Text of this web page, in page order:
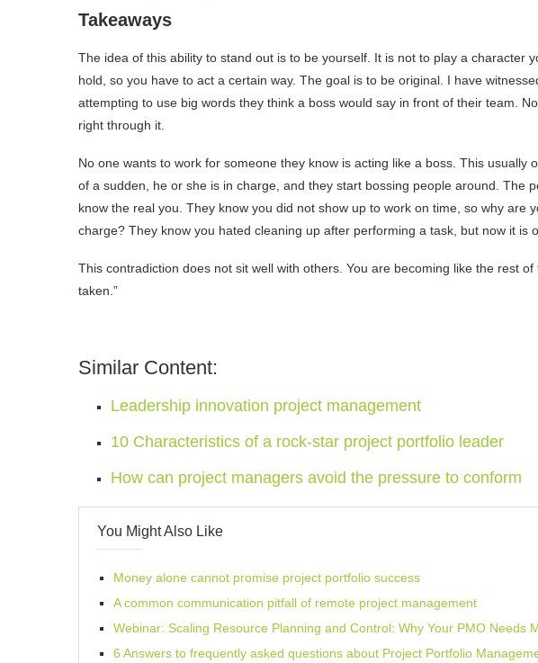
Takeaways
The idea of this ability to stand out is to be yourself. It is not to play a character
hold, so you have to act a certain way. The goal is to be original. I have
attempting to use big words they think a boss would say in front of their team.
right through it.
No one wants to work for someone they know is acting like a boss. This usually
of a sudden, he or she is in charge, and they start bossing people around. The
know the real you. They know you did not show up to work on time, so why are
charge? They know you hated cleaning up after performing a task, but now it is
This contradiction does not sit well with others. You are becoming like the rest
taken.”
Similar Content:
Leadership innovation project management
10 Characteristics of a rock-star project portfolio leader
How can project managers avoid the pressure to conform
You Might Also Like
Money alone cannot promise project portfolio success
A common communication pitfall of remote project management
Webinar: Scaling Resource Planning and Control: Why Your PMO Needs
6 Answers to frequently asked questions about Project Portfolio